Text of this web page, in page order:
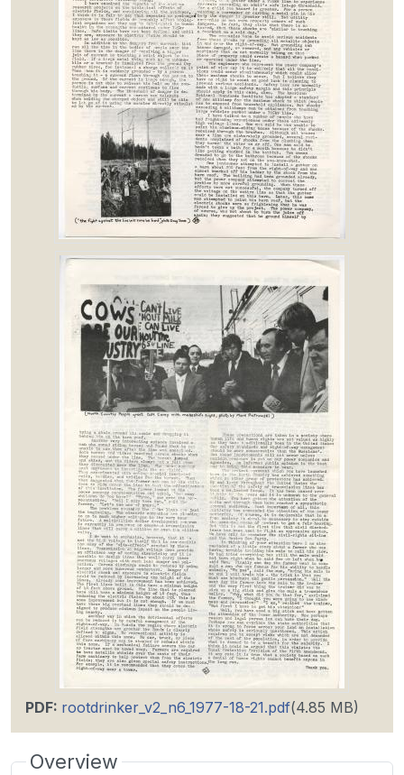
PDF: rootdrinker_v2_n6_1977-18-21.pdf(4.85 MB)
Overview